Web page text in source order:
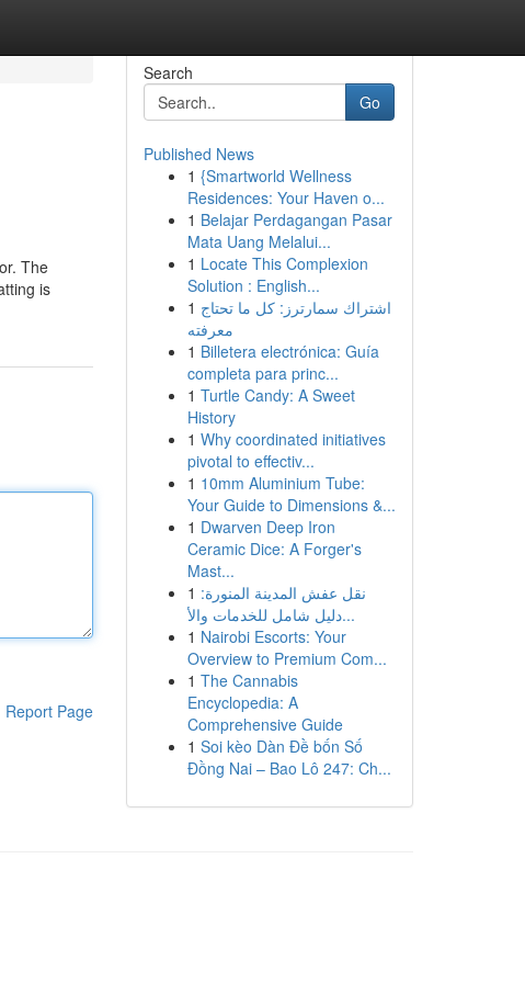
The
is
Report Page
Search
Go
Published News
1 {Smartworld Wellness
Residences: Your Haven o...
1 Belajar Perdagangan Pasar
Mata Uang Melalui...
1 Locate This Complexion
Solution : English...
1 اشتراك سمارترز: كل ما تحتاج
معرفته
1 Billetera electrónica: Guía
completa para princ...
1 Turtle Candy: A Sweet
History
1 Why coordinated initiatives
pivotal to effectiv...
1 10mm Aluminium Tube:
Your Guide to Dimensions &...
1 Dwarven Deep Iron
Ceramic Dice: A Forger's
Mast...
1 نقل عفش المدينة المنورة:
دليل شامل للخدمات والأ...
1 Nairobi Escorts: Your
Overview to Premium Com...
1 The Cannabis
Encyclopedia: A
Comprehensive Guide
1 Soi kèo Dàn Đề bốn Số
Đồng Nai – Bao Lô 247: Ch...